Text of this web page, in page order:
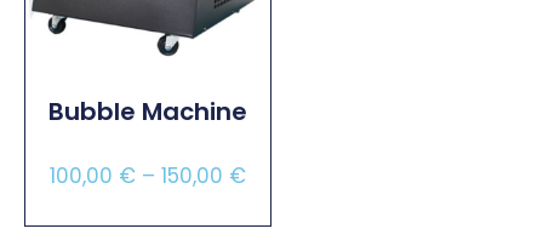
Bubble Machine
100,00 € – 150,00 €